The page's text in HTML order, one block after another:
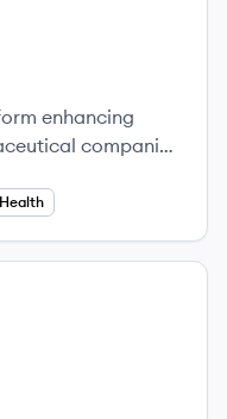
enhancing
companies
engagement.